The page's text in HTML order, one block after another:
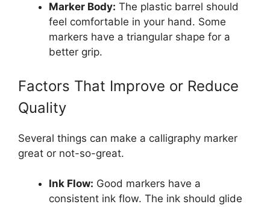
Marker Body: The plastic barrel should
feel comfortable in your hand. Some
markers have a triangular shape for a
better grip.
Factors That Improve or Reduce
Quality
Several things can make a calligraphy marker
great or not-so-great.
Ink Flow: Good markers have a
consistent ink flow. The ink should glide